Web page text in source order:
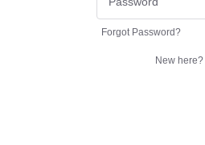
Forgot Password?
New here?